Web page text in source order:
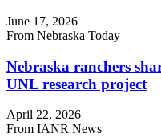
June 17, 2026
From Nebraska Today
Nebraska ranchers
UNL research project
April 22, 2026
From IANR News